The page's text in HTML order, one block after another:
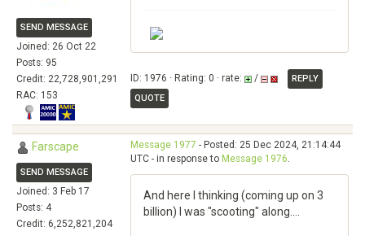
SEND MESSAGE
Joined: 26 Oct 22
Posts: 95
Credit: 22,728,901,291
RAC: 153
ID: 1976 · Rating: 0 · rate: /
REPLY
QUOTE
Farscape
SEND MESSAGE
Joined: 3 Feb 17
Posts: 4
Credit: 6,252,821,204
Message 1977 - Posted: 25 Dec 2024, 21:14:44
UTC - in response to Message 1976.
And here I thinking (coming up on 3
billion) I was "scooting" along....